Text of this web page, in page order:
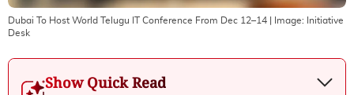
Dubai To Host World Telugu IT Conference From Dec 12–14 | Image:
Initiative
Desk
Show Quick Read